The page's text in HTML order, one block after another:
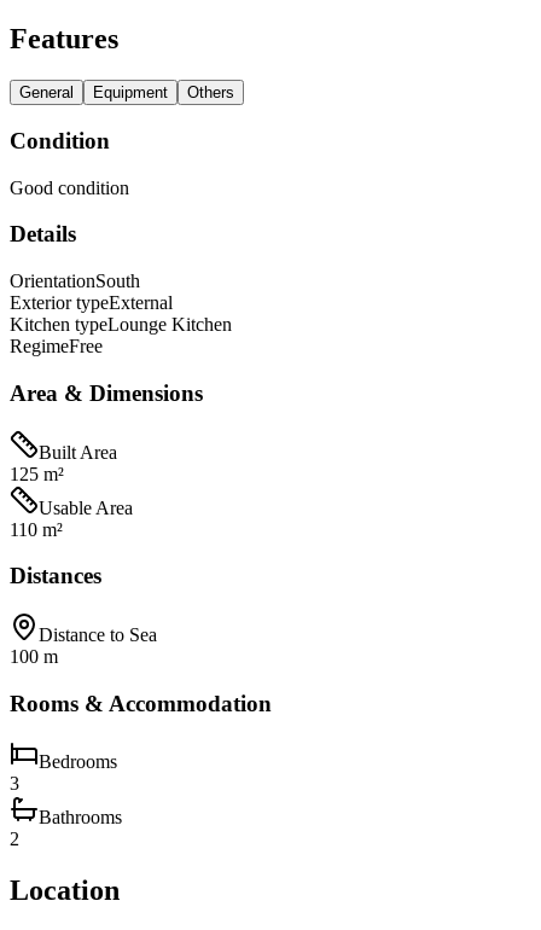
Features
General Equipment Others
Condition
Good condition
Details
OrientationSouth
Exterior typeExternal
Kitchen typeLounge Kitchen
RegimeFree
Area & Dimensions
Built Area
125 m²
Usable Area
110 m²
Distances
Distance to Sea
100 m
Rooms & Accommodation
Bedrooms
3
Bathrooms
2
Location